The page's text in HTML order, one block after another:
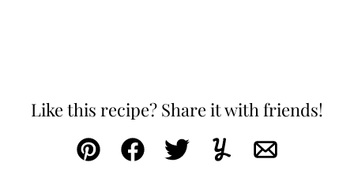
Like this recipe? Share it with friends!
Pin FacebookTweetYummlyEmail